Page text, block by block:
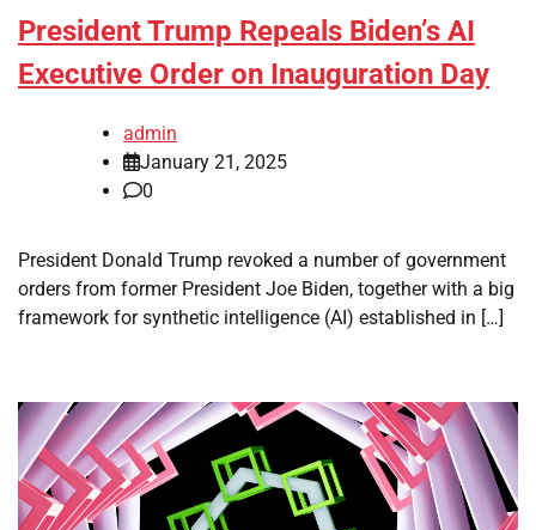
President Trump Repeals Biden’s AI
Executive Order on Inauguration Day
admin
January 21, 2025
0
President Donald Trump revoked a number of government
orders from former President Joe Biden, together with a big
framework for synthetic intelligence (AI) established in […]